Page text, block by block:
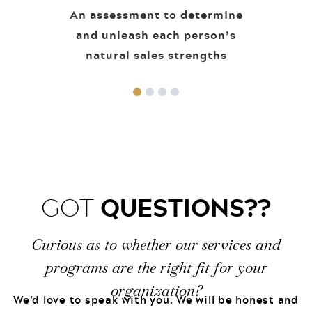
An assessment to determine
and unleash each person’s
natural sales strengths
GOTQUESTIONS??
Curious as to whether our services and
programs are the right fit for your
organization?
We’d love to speak with you. We will be honest and